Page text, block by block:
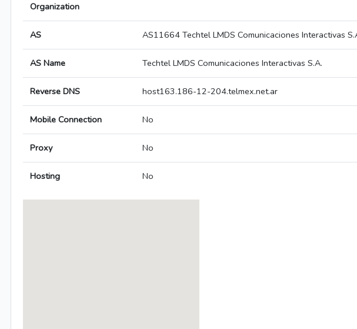
Organization
AS AS11664 Techtel LMDS Comunicaciones Interactivas
AS Name Techtel LMDS Comunicaciones Interactivas S.A.
Reverse DNS host163.186-12-204.telmex.net.ar
Mobile Connection No
Proxy No
Hosting No